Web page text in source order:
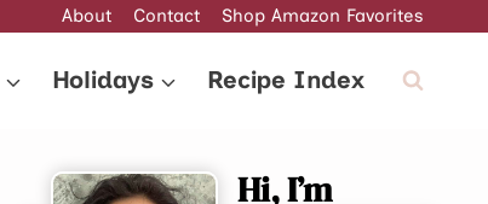
About Contact Shop Amazon Favorites
Holidays Recipe Index
Hi, I’m